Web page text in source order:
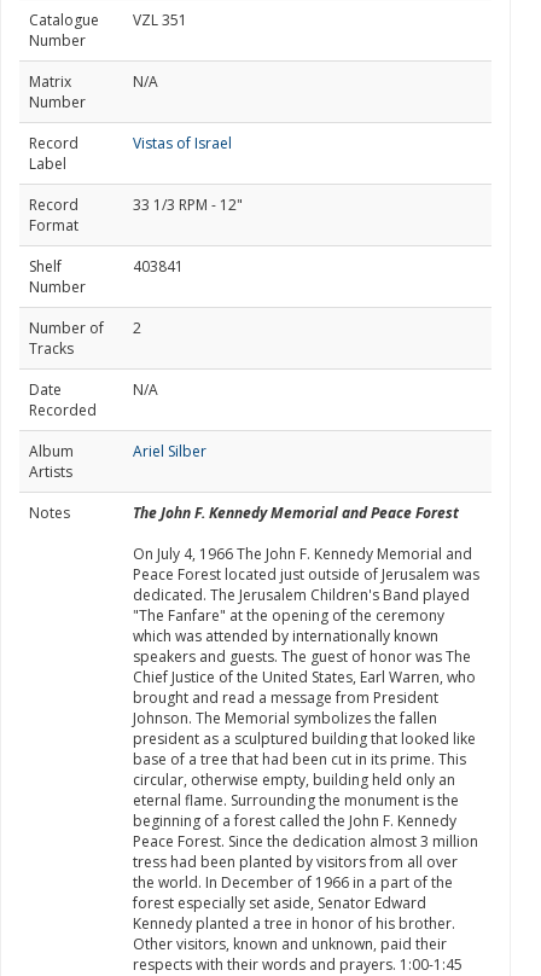
Catalogue
Number
VZL 351
Matrix
Number
N/A
Record
Label
Vistas of Israel
Record
Format
33 1/3 RPM - 12"
Shelf
Number
403841
Number of
Tracks
2
Date
Recorded
N/A
Album
Artists
Ariel Silber
Notes
The John F. Kennedy Memorial and Peace Forest
On July 4, 1966 The John F. Kennedy Memorial and
Peace Forest located just outside of Jerusalem was
dedicated. The Jerusalem Children's Band played
"The Fanfare" at the opening of the ceremony
which was attended by internationally known
speakers and guests. The guest of honor was The
Chief Justice of the United States, Earl Warren, who
brought and read a message from President
Johnson. The Memorial symbolizes the fallen
president as a sculptured building that looked like
base of a tree that had been cut in its prime. This
circular, otherwise empty, building held only an
eternal flame. Surrounding the monument is the
beginning of a forest called the John F. Kennedy
Peace Forest. Since the dedication almost 3 million
tress had been planted by visitors from all over
the world. In December of 1966 in a part of the
forest especially set aside, Senator Edward
Kennedy planted a tree in honor of his brother.
Other visitors, known and unknown, paid their
respects with their words and prayers. 1:00-1:45